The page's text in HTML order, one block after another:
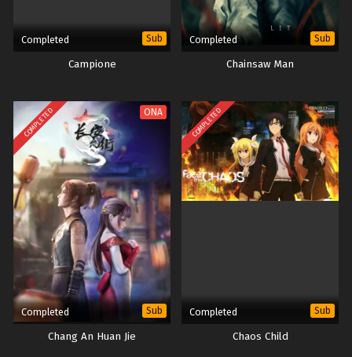
Completed Sub
Campione
Completed Sub
Chainsaw Man
COMPLETED ONA
Completed Sub
Chang An Huan Jie
COMPLETED
Completed Sub
Chaos Child